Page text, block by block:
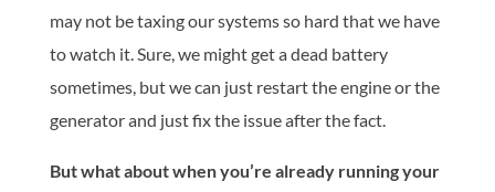
may not be taxing our systems so hard that we have
to watch it. Sure, we might get a dead battery
sometimes, but we can just restart the engine or the
generator and just fix the issue after the fact.
But what about when you’re already running your